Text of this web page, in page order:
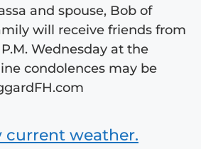
and spouse, Bob of
will receive friends from
Wednesday at the
condolences may be
current weather.